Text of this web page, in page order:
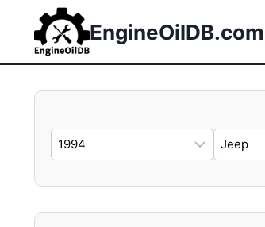
content
EngineOilDB.com